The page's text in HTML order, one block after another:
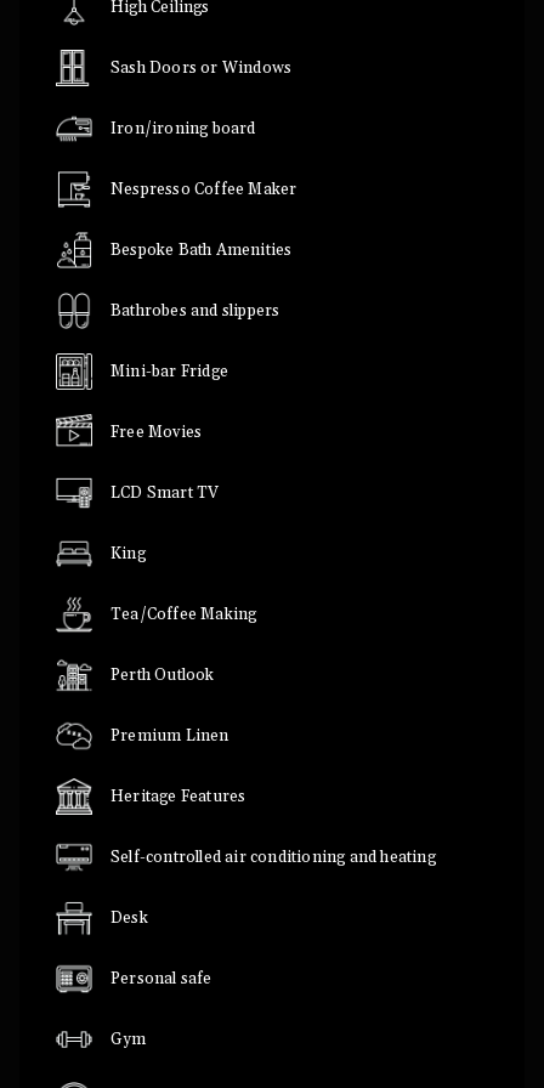
High Ceilings
Sash Doors or Windows
Iron/ironing board
Nespresso Coffee Maker
Bespoke Bath Amenities
Bathrobes and slippers
Mini-bar Fridge
Free Movies
LCD Smart TV
King
Tea/Coffee Making
Perth Outlook
Premium Linen
Heritage Features
Self-controlled air conditioning and heating
Desk
Personal safe
Gym